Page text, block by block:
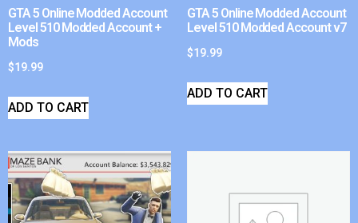
GTA 5 Online Modded Account
Level 510 Modded Account +
Mods
$19.99
ADD TO CART
GTA 5 Online Modded Account
Level 510 Modded Account v7
$19.99
ADD TO CART